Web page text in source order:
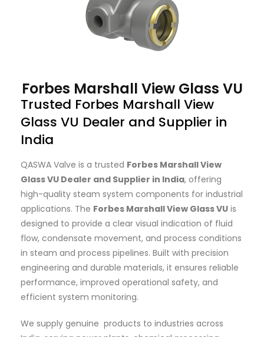
Forbes Marshall View Glass VU
Trusted Forbes Marshall View
Glass VU Dealer and Supplier in
India
QASWA Valve is a trusted Forbes Marshall View
Glass VU Dealer and Supplier in India, offering
high-quality steam system components for industrial
applications. The Forbes Marshall View Glass VU is
designed to provide a clear visual indication of fluid
flow, condensate movement, and process conditions
in steam and process pipelines. Built with precision
engineering and durable materials, it ensures reliable
performance, improved operational safety, and
efficient system monitoring.
We supply genuine products to industries across